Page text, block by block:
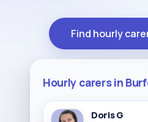
Find hourly
Hourly carers in
Doris G